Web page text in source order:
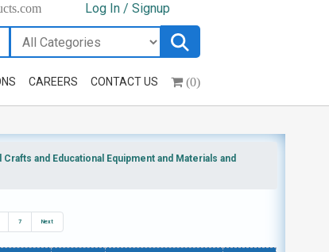
Log In / Signup
CAREERS CONTACT US (0)
and Educational Equipment and Materials and
7 Next